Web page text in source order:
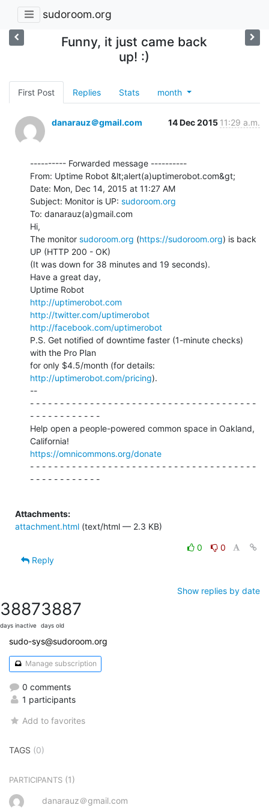
sudoroom.org
Funny, it just came back
up! :)
First Post Replies Stats month
danarauz＠gmail.com 14 Dec 2015 11:29 a.m.
---------- Forwarded message ----------
From: Uptime Robot &lt;alert(a)uptimerobot.com&gt;
Date: Mon, Dec 14, 2015 at 11:27 AM
Subject: Monitor is UP: sudoroom.org
To: danarauz(a)gmail.com
Hi,
The monitor sudoroom.org (https://sudoroom.org) is back
UP (HTTP 200 - OK)
(It was down for 38 minutes and 19 seconds).
Have a great day,
http://uptimerobot.com
http://twitter.com/uptimerobot
http://facebook.com/uptimerobot
P.S. Get notified of downtime faster (1-minute checks)
with the Pro Plan
http://uptimerobot.com/pricing).
--
- - - - - - - - - - - - - - - - - - - - - - - - - - - - - - - - - - - - - -
- - - - - - - - - - - -
Help open a people-powered common space in Oakland,
https://omnicommons.org/donate
- - - - - - - - - - - - - - - - - - - - - - - - - - - - - - - - - - - - - -
- - - - - - - - - - - -
Attachments:
attachment.html (text/html — 2.3 KB)
0
0
Reply
Show replies by date
3887
days inactive
3887
days old
sudo-sys@sudoroom.org
Manage subscription
0 comments
1 participants
Add to favorites
TAGS (0)
PARTICIPANTS (1)
danarauz＠gmail.com